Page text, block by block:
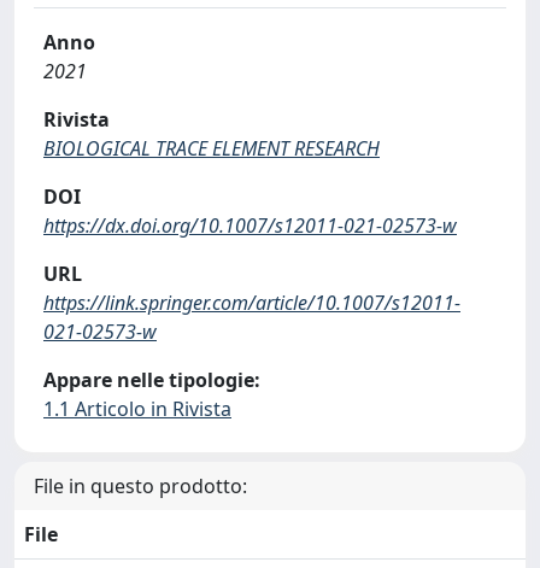
Anno
2021
Rivista
BIOLOGICAL TRACE ELEMENT RESEARCH
DOI
https://dx.doi.org/10.1007/s12011-021-02573-w
URL
https://link.springer.com/article/10.1007/s12011-
021-02573-w
Appare nelle tipologie:
1.1 Articolo in Rivista
File in questo prodotto:
File